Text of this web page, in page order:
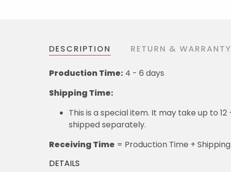
DESCRIPTION RETURN & WARRANTY
Production Time: 4 - 6 days
Shipping Time:
This is a special item. It may take up to
shipped separately.
Receiving Time = Production Time +
DETAILS